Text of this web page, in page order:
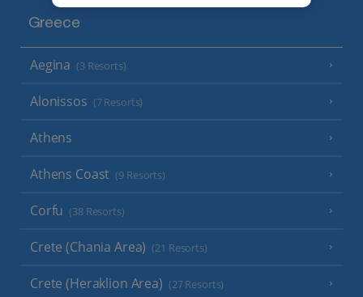
Greece
Aegina (3 Resorts)
Alonissos (7 Resorts)
Athens
Athens Coast (9 Resorts)
Corfu (38 Resorts)
Crete (Chania Area) (21 Resorts)
Crete (Heraklion Area) (27 Resorts)